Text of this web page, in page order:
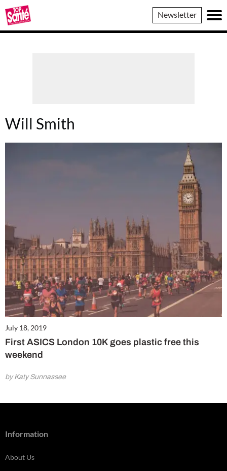
Top
Sante
Newsletter
Will Smith
July 18, 2019
First ASICS London 10K goes plastic free this
weekend
by Katy Sunnassee
Information
About Us